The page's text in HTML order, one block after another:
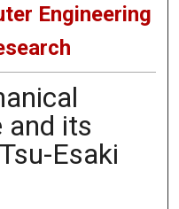
Engineering
and its
Esaki